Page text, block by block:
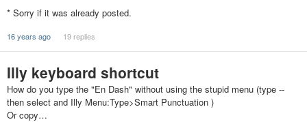
* Sorry if it was already posted.
16 years ago 19 replies
Illy keyboard shortcut
How do you type the "En Dash" without using the stupid menu (type --
then select and Illy Menu:Type>Smart Punctuation )
Or copy…